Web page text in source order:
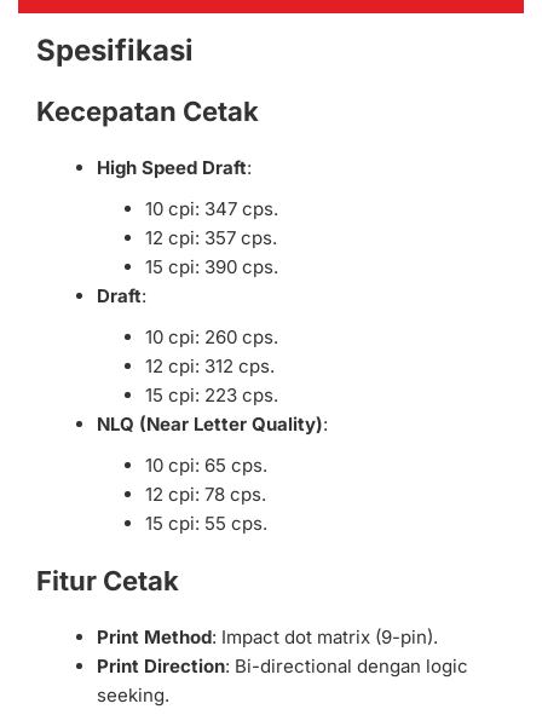
Spesifikasi
Kecepatan Cetak
High Speed Draft:
10 cpi: 347 cps.
12 cpi: 357 cps.
15 cpi: 390 cps.
Draft:
10 cpi: 260 cps.
12 cpi: 312 cps.
15 cpi: 223 cps.
NLQ (Near Letter Quality):
10 cpi: 65 cps.
12 cpi: 78 cps.
15 cpi: 55 cps.
Fitur Cetak
Print Method: Impact dot matrix (9-pin).
Print Direction: Bi-directional dengan logic
seeking.